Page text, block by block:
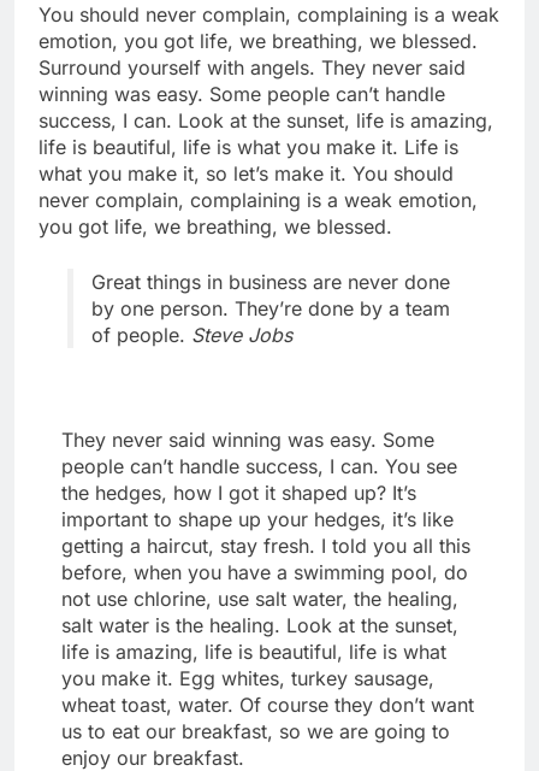
You should never complain, complaining is a weak
emotion, you got life, we breathing, we blessed.
Surround yourself with angels. They never said
winning was easy. Some people can’t handle
success, I can. Look at the sunset, life is amazing,
life is beautiful, life is what you make it. Life is
what you make it, so let’s make it. You should
never complain, complaining is a weak emotion,
you got life, we breathing, we blessed.
Great things in business are never done
by one person. They’re done by a team
of people. Steve Jobs
They never said winning was easy. Some
people can’t handle success, I can. You see
the hedges, how I got it shaped up? It’s
important to shape up your hedges, it’s like
getting a haircut, stay fresh. I told you all this
before, when you have a swimming pool, do
not use chlorine, use salt water, the healing,
salt water is the healing. Look at the sunset,
life is amazing, life is beautiful, life is what
you make it. Egg whites, turkey sausage,
wheat toast, water. Of course they don’t want
us to eat our breakfast, so we are going to
enjoy our breakfast.